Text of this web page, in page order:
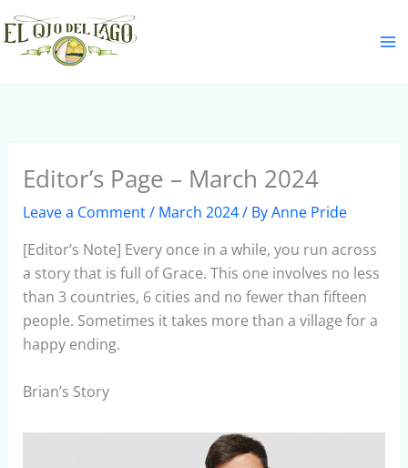
Skip
to
content
Editor’s Page – March 2024
Leave a Comment/ March 2024/ ByAnne Pride
[Editor’s Note] Every once in a while, you run across
a story that is full of Grace. This one involves no less
than 3 countries, 6 cities and no fewer than fifteen
people. Sometimes it takes more than a village for a
happy ending.
Brian’s Story
S
e